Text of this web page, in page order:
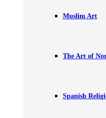
Muslim Art
The Art of
Spanish